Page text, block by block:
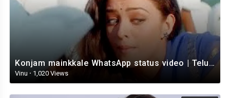
Konjam mainkkale WhatsApp status video | Telugu WhatsApp status video | Telugu Status
Vinu · 1,020 Views